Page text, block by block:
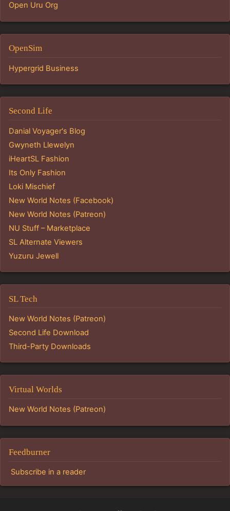
Open Uru Org
OpenSim
Hypergrid Business
Second Life
Danial Voyager's Blog
Gwyneth Llewelyn
iHeartSL Fashion
Its Only Fashion
Loki Mischief
New World Notes (Facebook)
New World Notes (Patreon)
NU Stuff – Marketplace
SL Alternate Viewers
Yuzuru Jewell
SL Tech
New World Notes (Patreon)
Second Life Download
Third-Party Downloads
Virtual Worlds
New World Notes (Patreon)
Feedburner
Subscribe in a reader